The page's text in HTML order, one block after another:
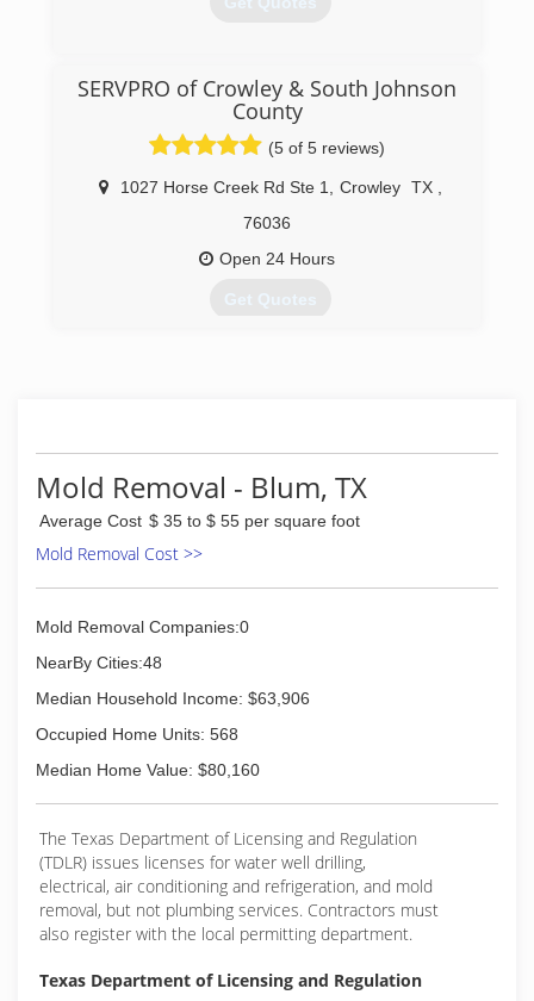
(817) 447-7550
SERVPRO of Crowley & South Johnson
County
(5 of 5 reviews)
1027 Horse Creek Rd Ste 1 Crowley TX
76036
Open 24 Hours
Get Quotes
Mold Removal - Blum, TX
Average Cost $ 35 to $ 55 per square foot
Mold Removal Cost >>
Mold Removal Companies:0
NearBy Cities:48
Median Household Income: $63,906
Occupied Home Units: 568
Median Home Value: $80,160
The Texas Department of Licensing and Regulation
(TDLR) issues licenses for water well drilling,
electrical, air conditioning and refrigeration, and mold
removal, but not plumbing services. Contractors must
also register with the local permitting department.
Texas Department of Licensing and Regulation